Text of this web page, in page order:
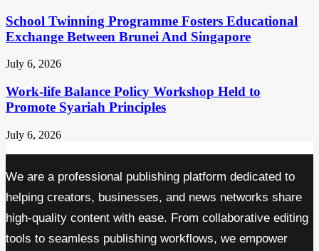
School Twinning Programme Fosters Educational
Exchange Between Brunei And Singapore
July 6, 2026
Work-life Balance Policy Workshop Held to
Promote Syariah Principles
July 6, 2026
We are a professional publishing platform dedicated to
helping creators, businesses, and news networks share
high-quality content with ease. From collaborative editing
tools to seamless publishing workflows, we empower